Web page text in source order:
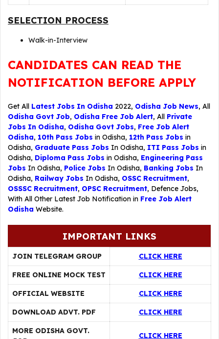
SELECTION PROCESS
Walk-in-Interview
CANDIDATES CAN READ THE
NOTIFICATION BEFORE APPLY
Get All Latest Jobs In Odisha 2022, Odisha Job News, All
Odisha Govt Job, Odisha Free Job Alert, All Private
Jobs In Odisha, Odisha Govt Jobs, Free Job Alert
Odisha, 10th Pass Jobs in Odisha, 12th Pass Jobs in
Odisha, Graduate Pass Jobs In Odisha, ITI Pass Jobs in
Odisha, Diploma Pass Jobs in Odisha, Engineering Pass
Jobs In Odisha, Police Jobs In Odisha, Banking Jobs In
Odisha, Railway Jobs In Odisha, OSSC Recruitment,
OSSSC Recruitment, OPSC Recruitment, Defence Jobs,
With All Other Latest Job Notification in Free Job Alert
Odisha Website.
IMPORTANT LINKS
JOIN TELEGRAM GROUP CLICK HERE
FREE ONLINE MOCK TEST CLICK HERE
OFFICIAL WEBSITE CLICK HERE
DOWNLOAD ADVT. PDF CLICK HERE
MORE ODISHA GOVT.
CLICK HERE